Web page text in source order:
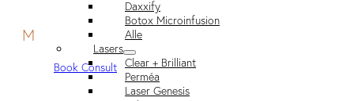
Daxxify
Botox Microinfusion
Alle
Lasers
Clear + Brilliant
Perméa
Laser Genesis
M
Book Consult